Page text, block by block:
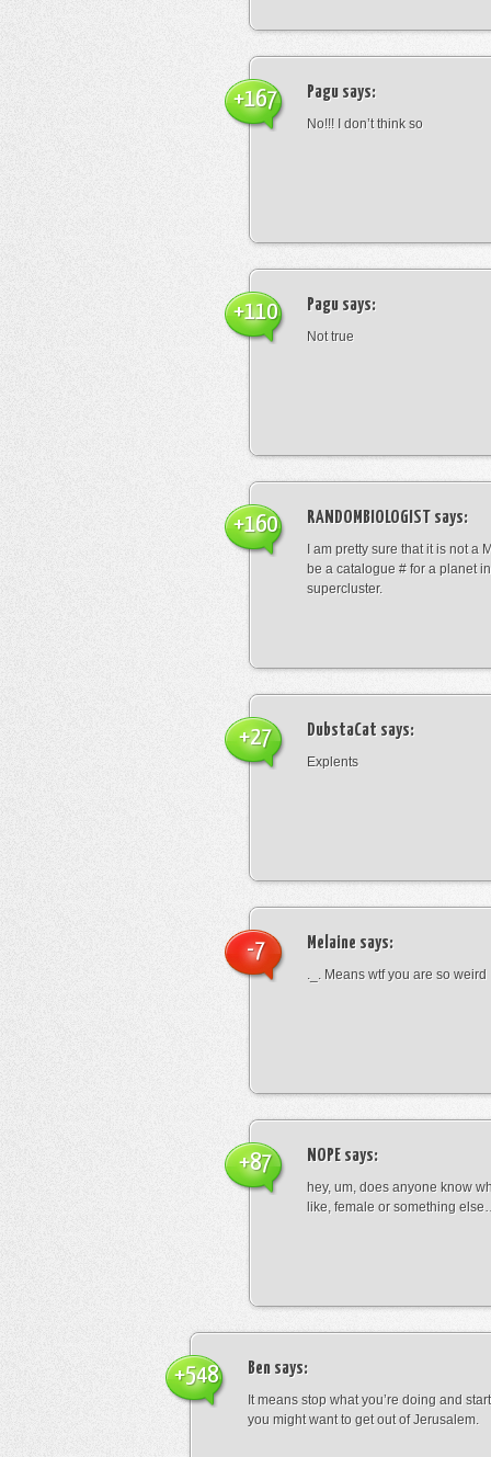
Pagu says:
No!!! I don’t think so
+167
Pagu says:
Not true
+110
RANDOMBIOLOGIST says:
I am pretty sure that it is not a
be a catalogue # for a planet
supercluster.
+160
DubstaCat says:
Explents
+27
Melaine says:
._. Means wtf you are so weird
-7
NOPE says:
hey, um, does anyone know
like, female or something
+87
Ben says:
It means stop what you’re doing and
you might want to get out of Jerusalem.
+548